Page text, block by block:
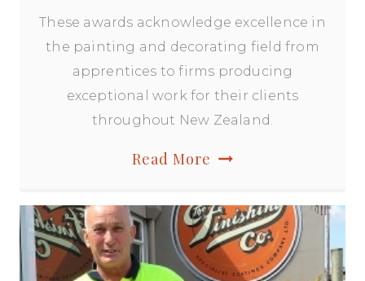
These awards acknowledge excellence in
the painting and decorating field from
apprentices to firms producing
exceptional work for their clients
throughout New Zealand.
Read More Master
NZ
Awards
of